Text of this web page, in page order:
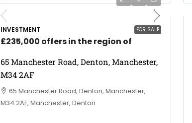
FOR SALE
INVESTMENT
£235,000 offers in the region of
65 Manchester Road, Denton, Manchester,
M34 2AF
65 Manchester Road, Denton, Manchester,
M34 2AF, Manchester, Denton